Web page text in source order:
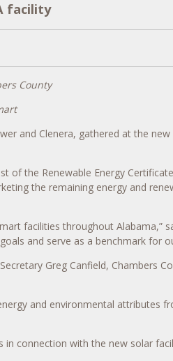
facility
County
and Clenera, gathered at the
of the Renewable Energy
the remaining energy and
facilities throughout Alabama,”
and serve as a benchmark for
Greg Canfield, Chambers
and environmental attributes
connection with the new solar